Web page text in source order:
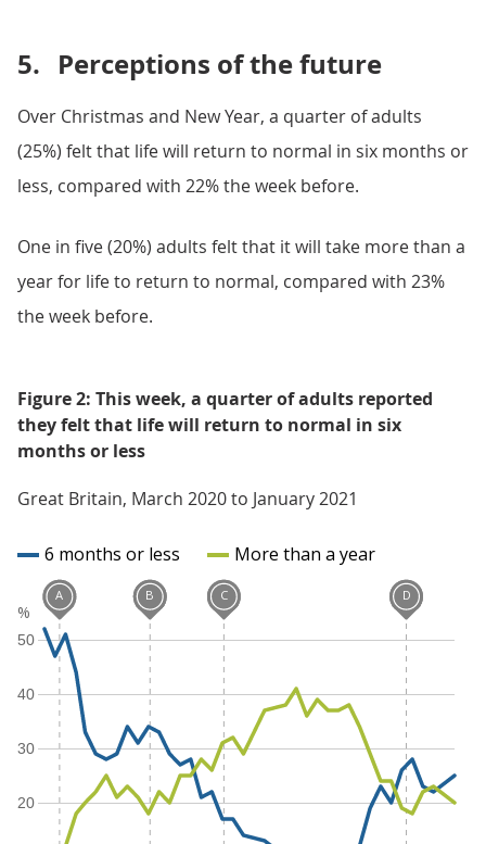
5. Perceptions of the future
Over Christmas and New Year, a quarter of adults
(25%) felt that life will return to normal in six months or
less, compared with 22% the week before.
One in five (20%) adults felt that it will take more than a
year for life to return to normal, compared with 23%
the week before.
Figure 2: This week, a quarter of adults reported
they felt that life will return to normal in six
months or less
Great Britain, March 2020 to January 2021